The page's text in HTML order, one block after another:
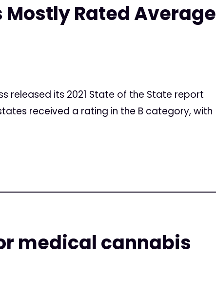
Rated Average
released its 2021 State of the State report
received a rating in the B category, with
medical cannabis